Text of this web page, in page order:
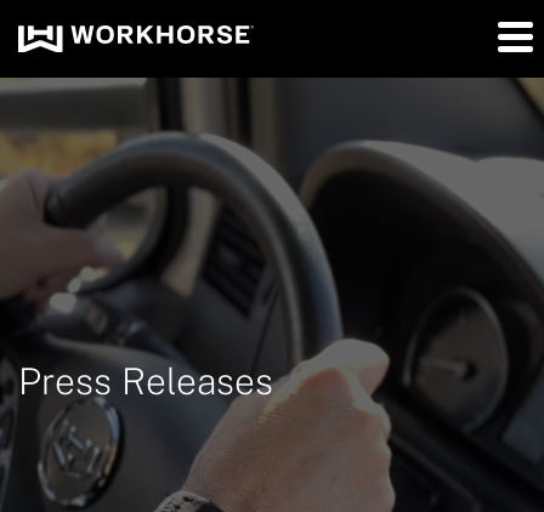
Press Releases